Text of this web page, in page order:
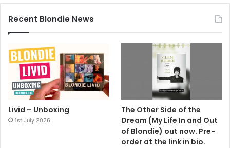
Recent Blondie News
Livid – Unboxing
1st July 2026
The Other Side of the
Dream (My Life In and Out
of Blondie) out now. Pre-
order at the link in bio.